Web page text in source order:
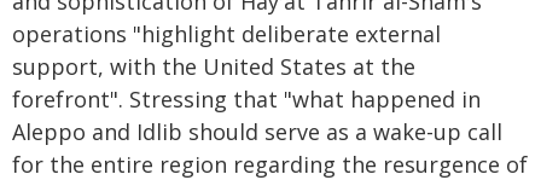
operations "highlight deliberate external
support, with the United States at the
forefront". Stressing that "what happened in
Aleppo and Idlib should serve as a wake-up call
for the entire region regarding the resurgence of